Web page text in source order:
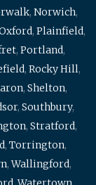
, Norwich,
, Plainfield,
, Portland,
, Rocky Hill,
, Shelton,
, Southbury,
, Stratford,
, Torrington,
,Wallingford,